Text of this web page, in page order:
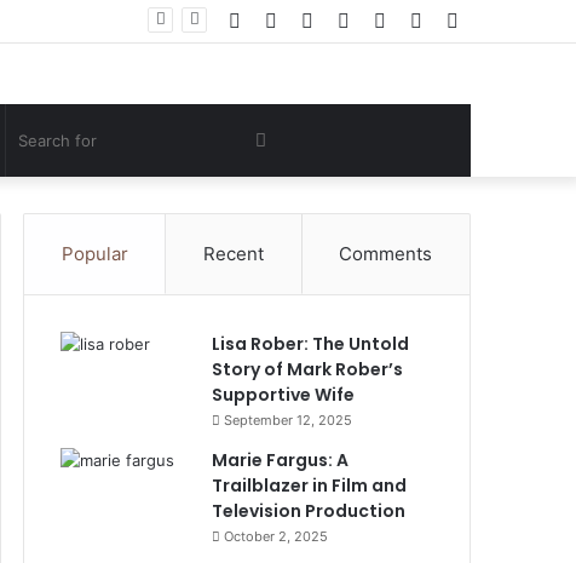
Lifestyle
Random
Log
Instagram
YouTube
Twitter
Facebook
Search
for
Popular Recent Comments
Lisa Rober: The Untold
Story of Mark Rober’s
Supportive Wife
September 12, 2025
Marie Fargus: A
Trailblazer in Film and
Television Production
October 2, 2025